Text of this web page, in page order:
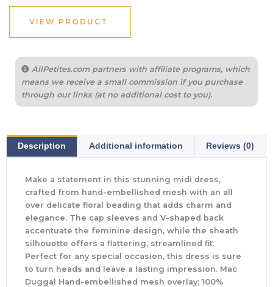
VIEW PRODUCT
AllPetites.com partners with affiliate programs, which
means we receive a small commission if you purchase
through our links (at no additional cost to you).
Description Additional information Reviews (0)
Make a statement in this stunning midi dress,
crafted from hand-embellished mesh with an all
over delicate floral beading that adds charm and
elegance. The cap sleeves and V-shaped back
accentuate the feminine design, while the sheath
silhouette offers a flattering, streamlined fit.
Perfect for any special occasion, this dress is sure
to turn heads and leave a lasting impression. Mac
Duggal Hand-embellished mesh overlay; 100%